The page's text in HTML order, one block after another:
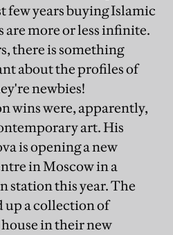
few years buying Islamic
are more or less infinite.
there is something
about the profiles of
newbies!
wins were, apparently,
art. His
is opening a new
in Moscow in a
station this year. The
up a collection of
in their new